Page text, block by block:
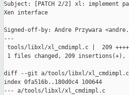
Subject: [PATCH 2/2] xl: implement
Xen interface
Signed-off-by: Andre Przywara
---
tools/libxl/xl_cmdimpl.c |  209
1 files changed, 209 insertions(+),
diff --git a/tools/libxl/
index 0fa516b..180d0c4 100644
--- a/tools/libxl/xl_cmdimpl.c